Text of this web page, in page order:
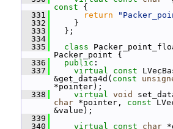
const {
  331
return
  332
}
  333
};
  334
  335
class
Packer_point {
  336
public :
  337
virtual const
&get_data4d( const
*pointer);
  338
virtual void
char *pointer, const
&value);
  339
  340
virtual const char